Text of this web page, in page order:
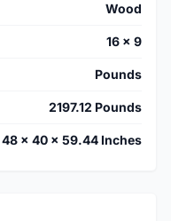
Wood
16 × 9
Pounds
2197.12 Pounds
48 × 40 × 59.44 Inches